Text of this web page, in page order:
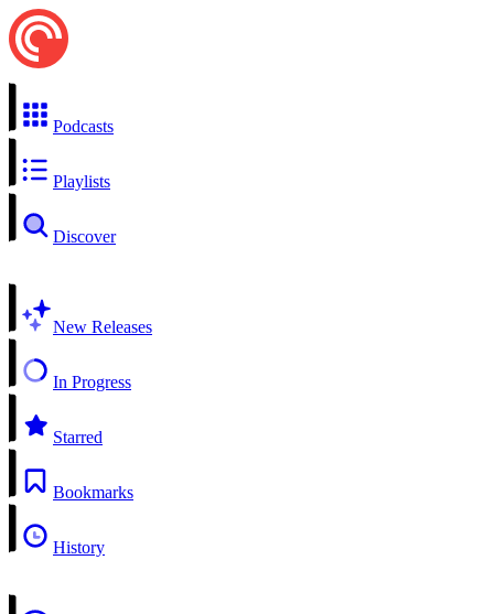
Podcasts
Playlists
Discover
New Releases
In Progress
Starred
Bookmarks
History